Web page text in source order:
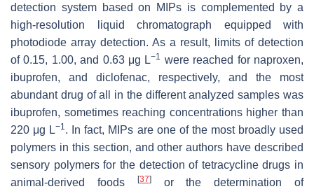
detection system based on MIPs is complemented by a
high-resolution liquid chromatograph equipped with
photodiode array detection. As a result, limits of detection
of 0.15, 1.00, and 0.63 μg L−1 were reached for naproxen,
ibuprofen, and diclofenac, respectively, and the most
abundant drug of all in the different analyzed samples was
ibuprofen, sometimes reaching concentrations higher than
220 μg L−1. In fact, MIPs are one of the most broadly used
polymers in this section, and other authors have described
sensory polymers for the detection of tetracycline drugs in
animal-derived foods
[37]or the determination of